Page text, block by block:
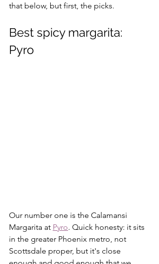
that below, but first, the picks.
Best spicy margarita:
Pyro
Our number one is the Calamansi
Margarita at Pyro. Quick honesty: it sits
in the greater Phoenix metro, not
Scottsdale proper, but it's close